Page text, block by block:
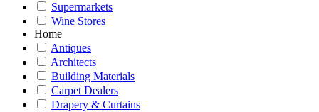
Supermarkets
Wine Stores
Home
Antiques
Architects
Building Materials
Carpet Dealers
Drapery & Curtains